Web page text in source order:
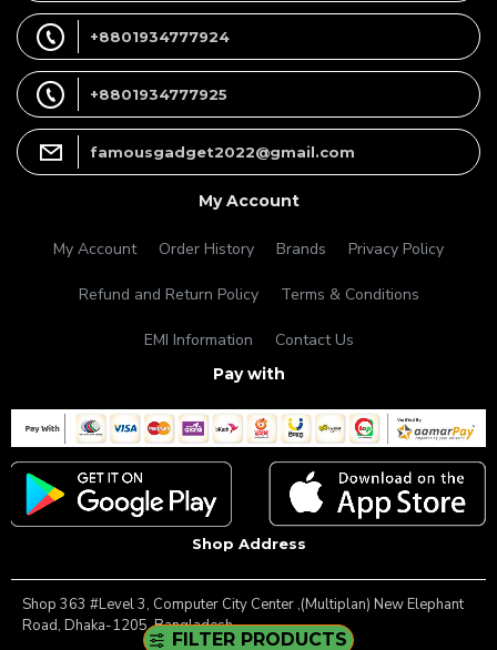
+8801934777924
+8801934777925
famousgadget2022@gmail.com
My Account
My Account Order History Brands Privacy Policy
Refund and Return Policy Terms & Conditions
EMI Information Contact Us
Pay with
Shop Address
Shop 363 #Level 3, Computer City Center ,(Multiplan) New Elephant
Road, Dhaka-1205, Bangladesh.
FILTER PRODUCTS